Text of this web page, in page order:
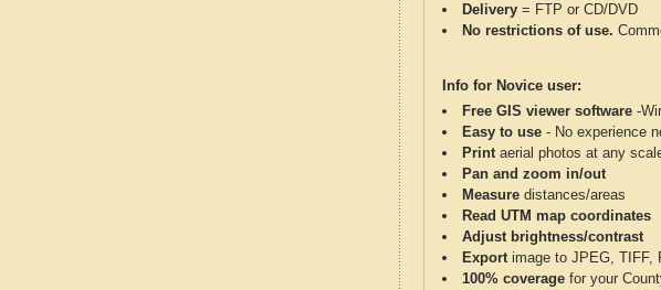
Delivery = FTP or CD/DVD
No restrictions of use.
Info for Novice user:
Free GIS viewer software -
Easy to use - No experience
Printaerial photos at any
Pan and zoom in/out
Measure distances/areas
Read UTM map coordinates
Adjust brightness/contrast
Exportimage to JPEG, TIFF,
100% coverage for your